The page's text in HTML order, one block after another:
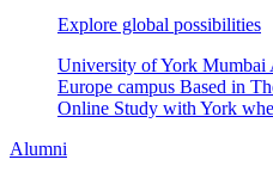
Explore global possibilities
University of York Mumbai
Europe campus Based in
Online Study with York
Alumni